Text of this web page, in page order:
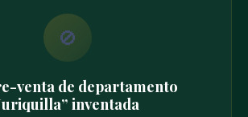
🚫
venta de departamento
inventada